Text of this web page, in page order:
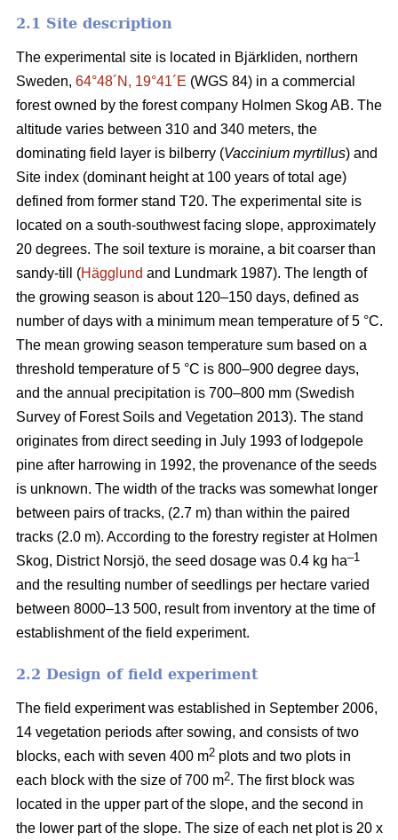
2.1 Site description
The experimental site is located in Bjärkliden, northern
Sweden, 64°48´N, 19°41´E (WGS 84) in a commercial
forest owned by the forest company Holmen Skog AB. The
altitude varies between 310 and 340 meters, the
dominating field layer is bilberry (Vaccinium myrtillus) and
Site index (dominant height at 100 years of total age)
defined from former stand T20. The experimental site is
located on a south-southwest facing slope, approximately
20 degrees. The soil texture is moraine, a bit coarser than
sandy-till (Hägglund and Lundmark 1987). The length of
the growing season is about 120–150 days, defined as
number of days with a minimum mean temperature of 5 °C.
The mean growing season temperature sum based on a
threshold temperature of 5 °C is 800–900 degree days,
and the annual precipitation is 700–800 mm (Swedish
Survey of Forest Soils and Vegetation 2013). The stand
originates from direct seeding in July 1993 of lodgepole
pine after harrowing in 1992, the provenance of the seeds
is unknown. The width of the tracks was somewhat longer
between pairs of tracks, (2.7 m) than within the paired
tracks (2.0 m). According to the forestry register at Holmen
Skog, District Norsjö, the seed dosage was 0.4 kg ha–1
and the resulting number of seedlings per hectare varied
between 8000–13 500, result from inventory at the time of
establishment of the field experiment.
2.2 Design of field experiment
The field experiment was established in September 2006,
14 vegetation periods after sowing, and consists of two
blocks, each with seven 400 m2 plots and two plots in
each block with the size of 700 m2. The first block was
located in the upper part of the slope, and the second in
the lower part of the slope. The size of each net plot is 20 x